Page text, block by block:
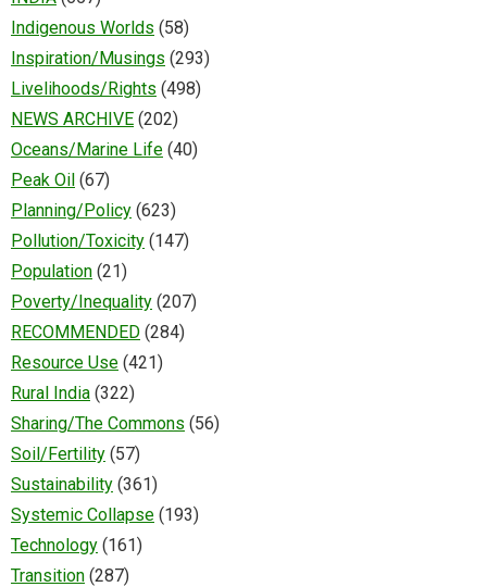
Indigenous Worlds (58)
Inspiration/Musings (293)
Livelihoods/Rights (498)
NEWS ARCHIVE (202)
Oceans/Marine Life (40)
Peak Oil (67)
Planning/Policy (623)
Pollution/Toxicity (147)
Population (21)
Poverty/Inequality (207)
RECOMMENDED (284)
Resource Use (421)
Rural India (322)
Sharing/The Commons (56)
Soil/Fertility (57)
Sustainability (361)
Systemic Collapse (193)
Technology (161)
Transition (287)